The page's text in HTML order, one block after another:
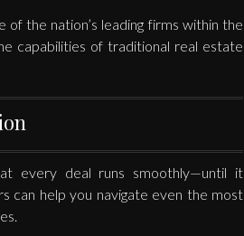
the nation’s leading firms within the
capabilities of traditional real estate
every deal runs smoothly—until it
can help you navigate even the most